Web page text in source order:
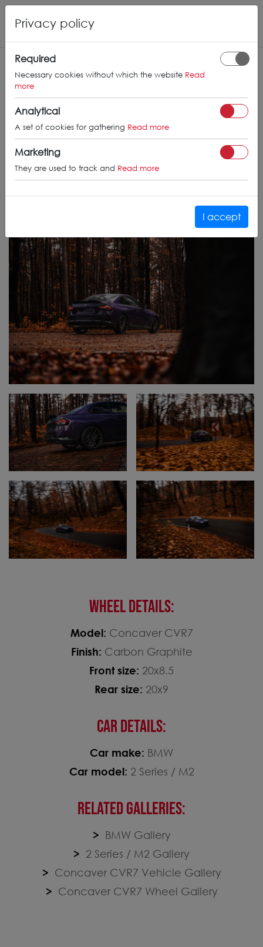
WHEEL DETAILS:
Model: Concaver CVR7
Finish: Carbon Graphite
Front size: 20x8.5
Rear size: 20x9
CAR DETAILS:
Car make: BMW
Car model: 2 Series / M2
RELATED GALLERIES:
BMW Gallery
2 Series / M2 Gallery
Concaver CVR7 Vehicle Gallery
Concaver CVR7 Wheel Gallery
Privacy policy
Required
Necessary cookies without which the website Read
more
Analytical
A set of cookies for gathering Read more
Marketing
They are used to track and Read more
I accept